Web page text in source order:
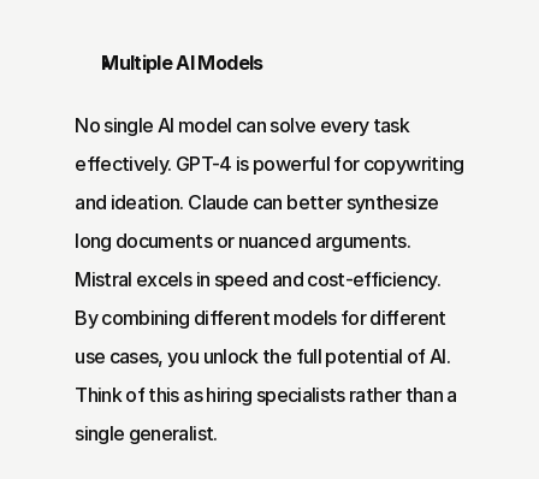
Multiple AI Models
No single AI model can solve every task
effectively. GPT-4 is powerful for copywriting
and ideation. Claude can better synthesize
long documents or nuanced arguments.
Mistral excels in speed and cost-efficiency.
By combining different models for different
use cases, you unlock the full potential of AI.
Think of this as hiring specialists rather than a
single generalist.